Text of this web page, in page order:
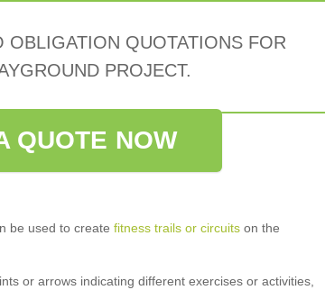
OBLIGATION QUOTATIONS FOR
PROJECT.
QUOTE NOW
be used to create fitness trails or circuitson the
or arrows indicating different exercises or activities,